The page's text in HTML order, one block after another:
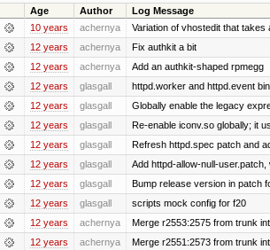
Age Author Log Message
10 years achernya Variation of vhostedit that
12 years achernya Fix authkit a bit
12 years achernya Add an authkit-shaped rpmegg
12 years glasgall httpd.worker and httpd.event
12 years glasgall Globally enable the legacy
12 years glasgall Re-enable iconv.so globally; it
12 years glasgall Refresh httpd.spec patch and
12 years glasgall Add httpd-allow-null-
12 years glasgall Bump release version in patch
12 years glasgall scripts mock config for f20
12 years achernya Merge r2553:2575 from trunk
12 years achernya Merge r2551:2573 from trunk